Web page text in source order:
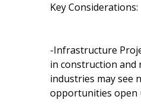
Key Considerations:
-Infrastructure
in construction and
industries may see
opportunities open